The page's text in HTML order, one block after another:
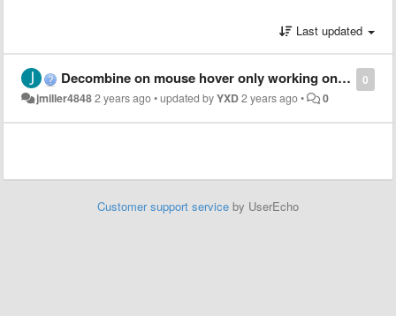
Last updated
0
Decombine on mouse hover only working on primary monitor when taskbar set to auto-hide
jmiller48482 years ago•updated byYXD2 years ago• 0
Customer support service by UserEcho